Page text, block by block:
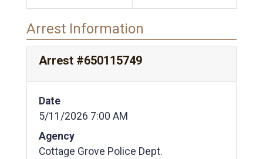
Arrest Information
Arrest #650115749
Date
5/11/2026 7:00 AM
Agency
Cottage Grove Police Dept.